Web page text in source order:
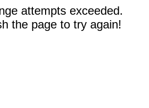
attempts exceeded.
the page to try again!